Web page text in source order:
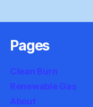
Pages
Clean Burn
Renewable Gas
About